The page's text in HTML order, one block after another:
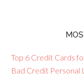
Top 6 Credit Cards
Bad Credit Personal